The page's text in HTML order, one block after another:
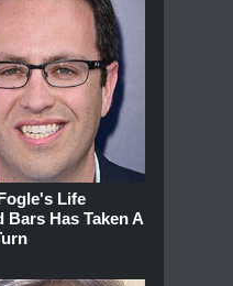
Life
Bars Has Taken A